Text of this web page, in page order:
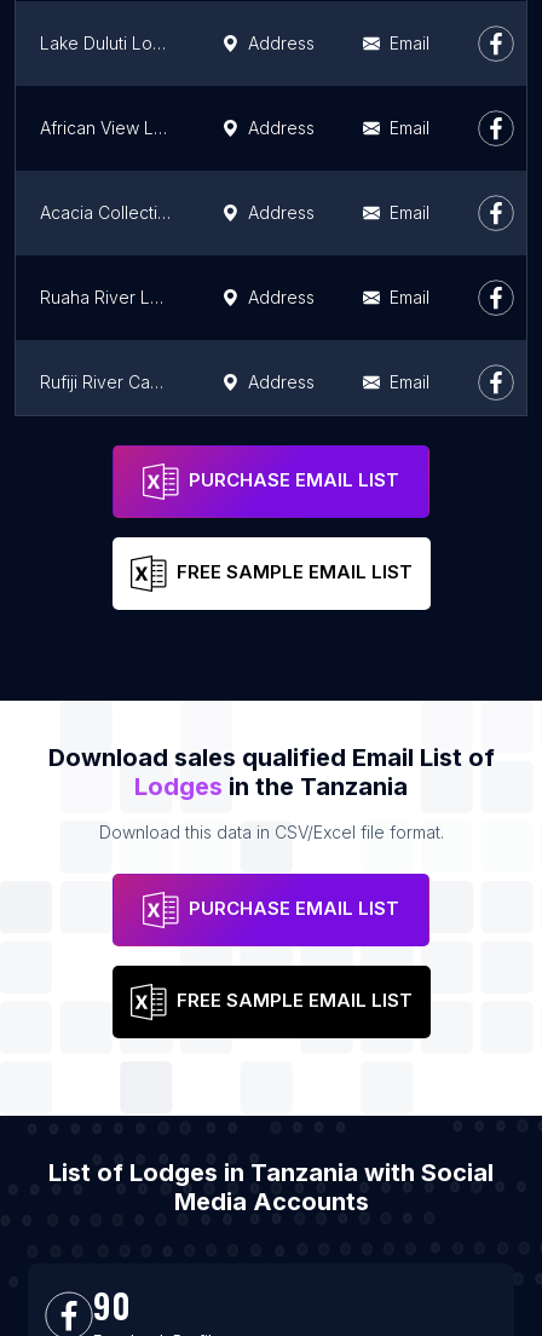
Lake Duluti Lodge Address Email
African View Lodge Address Email
Acacia Collections Address Email
Ruaha River Lodge Address Email
Rufiji River Camp Address Email
Singita Sasakwa Lodge
PURCHASE EMAIL LIST
FREE SAMPLE EMAIL LIST
Download sales qualified Email List of
Lodges in the Tanzania
Download this data in CSV/Excel file format.
PURCHASE EMAIL LIST
FREE SAMPLE EMAIL LIST
List of Lodges in Tanzania with Social
Media Accounts
90